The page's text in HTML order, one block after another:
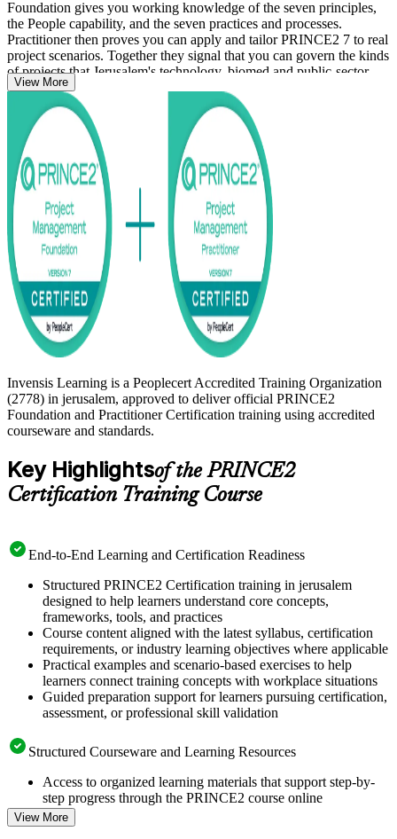
Foundation gives you working knowledge of the seven principles,
the People capability, and the seven practices and processes.
Practitioner then proves you can apply and tailor PRINCE2 7 to real
project scenarios. Together they signal that you can govern the kinds
of projects that Jerusalem's technology, biomed and public-sector
employers run every day.
Whether you are stepping into project management or formalising
years of delivery experience, this globally recognised credential is
worth pursuing. Start your PRINCE2 journey with Invensis
Learning.
View More
Invensis Learning is a Peoplecert Accredited Training Organization
(2778) in jerusalem, approved to deliver official PRINCE2
Foundation and Practitioner Certification training using accredited
courseware and standards.
Key Highlightsof the PRINCE2
Certification Training Course
End-to-End Learning and Certification Readiness
Structured PRINCE2 Certification training in jerusalem
designed to help learners understand core concepts,
frameworks, tools, and practices
Course content aligned with the latest syllabus, certification
requirements, or industry learning objectives where applicable
Practical examples and scenario-based exercises to help
learners connect training concepts with workplace situations
Guided preparation support for learners pursuing certification,
assessment, or professional skill validation
Structured Courseware and Learning Resources
Access to organized learning materials that support step-by-
step progress through the PRINCE2 course online
Topic-wise learning resources, exercises, and knowledge
checks to reinforce understanding
View More